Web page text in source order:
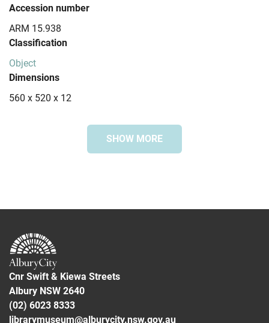
Accession number
ARM 15.938
Classification
Object
Dimensions
560 x 520 x 12
SHOW MORE
Greece
Bonegilla Migrant Reception and Training Centre
Cnr Swift & Kiewa Streets
Albury NSW 2640
(02) 6023 8333
librarymuseum@alburycity.nsw.gov.au